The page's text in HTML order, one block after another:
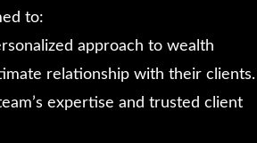
to:
approach to wealth
relationship with their clients.
expertise and trusted client